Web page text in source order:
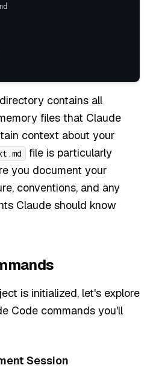
directory contains all
files that Claude
context about your
file is particularly
you document your
conventions, and any
Claude should know
is initialized, let's explore
Code commands you'll
Session